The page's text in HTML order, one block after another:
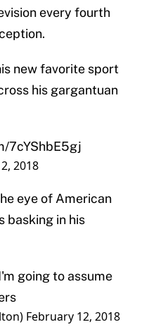
every fourth
new favorite sport
his gargantuan
7cYShbE5gj
2018
eye of American
basking in his
going to assume
February 12, 2018